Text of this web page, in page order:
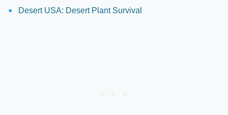
Desert USA: Desert Plant Survival